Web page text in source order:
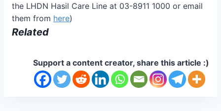
the LHDN Hasil Care Line at 03-8911 1000 or email
them from here)
Related
Support a content creator, share this article :)